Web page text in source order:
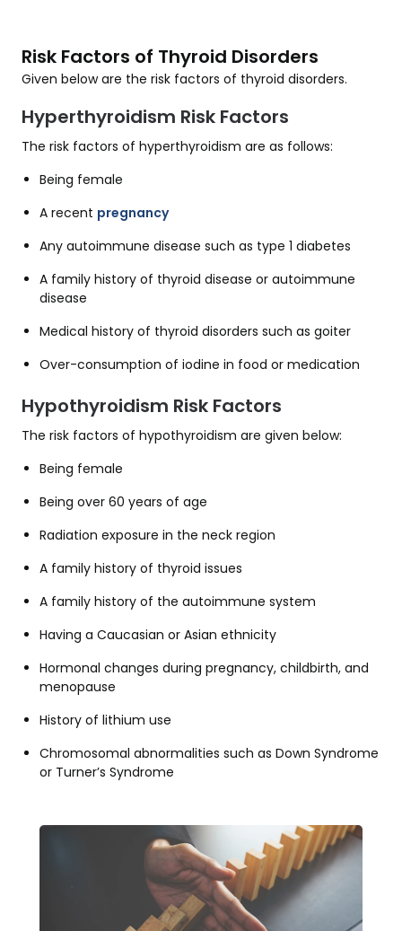
Risk Factors of Thyroid Disorders
Given below are the risk factors of thyroid disorders.
Hyperthyroidism Risk Factors
The risk factors of hyperthyroidism are as follows:
Being female
A recent pregnancy
Any autoimmune disease such as type 1 diabetes
A family history of thyroid disease or autoimmune
disease
Medical history of thyroid disorders such as goiter
Over-consumption of iodine in food or medication
Hypothyroidism Risk Factors
The risk factors of hypothyroidism are given below:
Being female
Being over 60 years of age
Radiation exposure in the neck region
A family history of thyroid issues
A family history of the autoimmune system
Having a Caucasian or Asian ethnicity
Hormonal changes during pregnancy, childbirth, and
menopause
History of lithium use
Chromosomal abnormalities such as Down Syndrome
or Turner’s Syndrome